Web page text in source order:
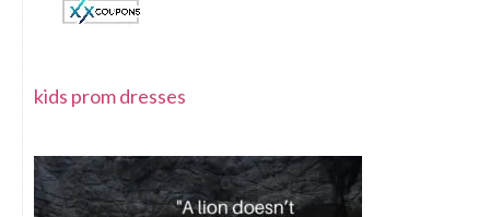
kids prom dresses